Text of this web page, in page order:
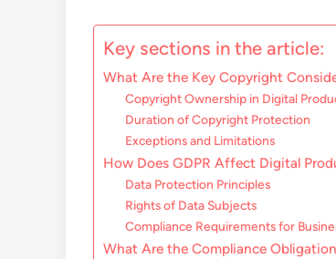
Key sections in the article:
What Are the Key Copyright
Copyright Ownership in Digital
Duration of Copyright Protection
Exceptions and Limitations
How Does GDPR Affect Digital
Data Protection Principles
Rights of Data Subjects
Compliance Requirements for
What Are the Compliance